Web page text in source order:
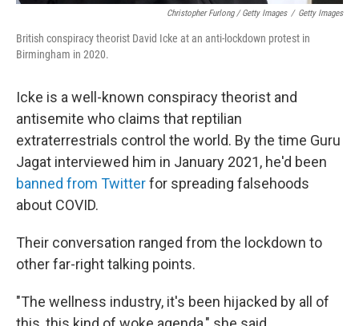
Christopher Furlong / Getty Images / Getty Images
British conspiracy theorist David Icke at an anti-lockdown protest in
Birmingham in 2020.
Icke is a well-known conspiracy theorist and
antisemite who claims that reptilian
extraterrestrials control the world. By the time Guru
Jagat interviewed him in January 2021, he'd been
banned from Twitterfor spreading falsehoods
about COVID.
Their conversation ranged from the lockdown to
other far-right talking points.
"The wellness industry, it's been hijacked by all of